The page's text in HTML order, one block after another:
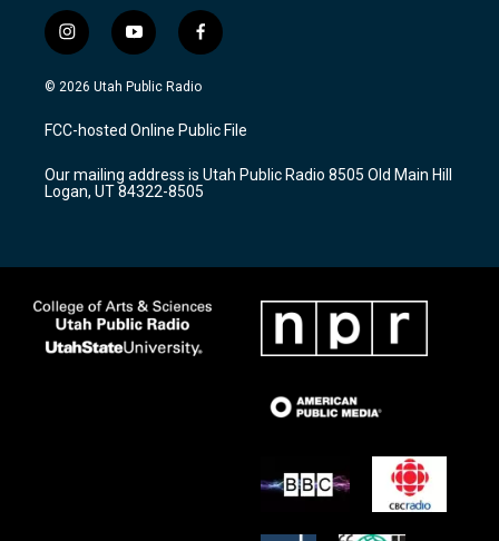
i
n
s
a
g
a
m
y
o
u
u
b
f
a
c
b
o
k
© 2026 Utah Public Radio
FCC-hosted Online Public File
Our mailing address is Utah Public Radio 8505 Old Main Hill
Logan, UT 84322-8505